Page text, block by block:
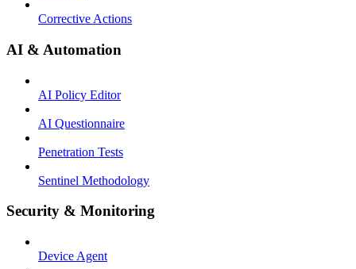
Corrective Actions
AI & Automation
AI Policy Editor
AI Questionnaire
Penetration Tests
Sentinel Methodology
Security & Monitoring
Device Agent